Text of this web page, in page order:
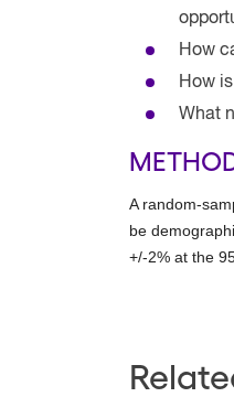
How
How
What
A random-
be
+/-2% at the